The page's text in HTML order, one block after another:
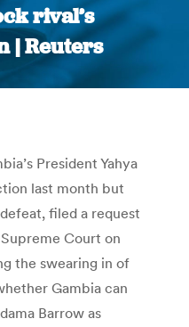
rival’s
| Reuters
You are here:
President Yahya
last month but
filed a request
Court on
the swearing in of
Gambia can
Barrow as